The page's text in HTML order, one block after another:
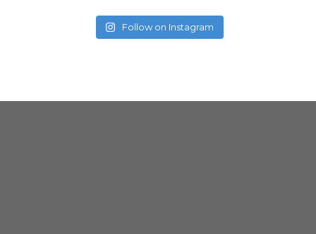
Follow on Instagram